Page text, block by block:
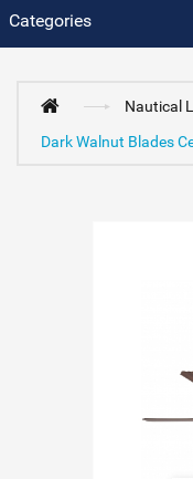
Categories
Nautical
Dark Walnut Blades